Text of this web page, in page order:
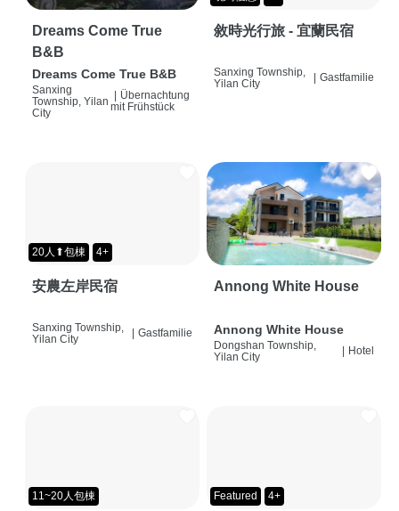
Dreams Come True
B&B
Dreams Come True B&B
Sanxing
Township, Yilan
City
Übernachtung
mit Frühstück
敘時光行旅 - 宜蘭民宿
Sanxing Township,
Yilan City
Gastfamilie
20人⬆包棟 4+
安農左岸民宿
Sanxing Township,
Yilan City
Gastfamilie
Annong White House
Annong White House
Dongshan Township,
Yilan City
Hotel
11~20人包棟 Featured 4+